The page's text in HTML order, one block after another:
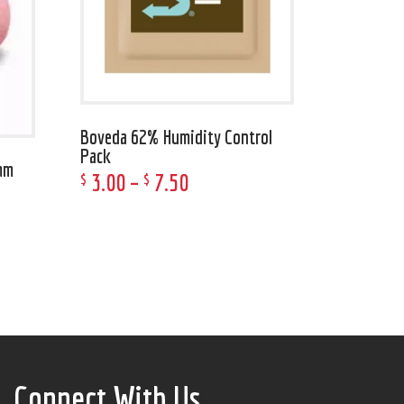
Boveda 62% Humidity Control
Pack
$ 3.00 – $ 7.50